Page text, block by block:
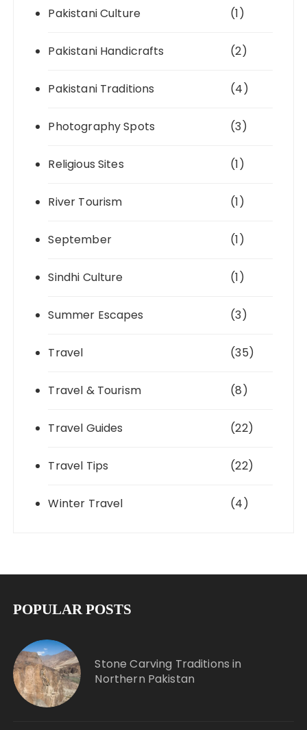
Pakistani Culture (1)
Pakistani Handicrafts (2)
Pakistani Traditions (4)
Photography Spots (3)
Religious Sites (1)
River Tourism (1)
September (1)
Sindhi Culture (1)
Summer Escapes (3)
Travel (35)
Travel & Tourism (8)
Travel Guides (22)
Travel Tips (22)
Winter Travel (4)
POPULAR POSTS
Stone Carving Traditions in
Northern Pakistan